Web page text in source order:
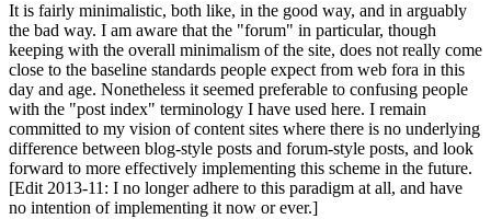
It is fairly minimalistic, both like, in the good way, and in arguably
the bad way. I am aware that the "forum" in particular, though
keeping with the overall minimalism of the site, does not really come
close to the baseline standards people expect from web fora in this
day and age. Nonetheless it seemed preferable to confusing people
with the "post index" terminology I have used here. I remain
committed to my vision of content sites where there is no underlying
difference between blog-style posts and forum-style posts, and look
forward to more effectively implementing this scheme in the future.
[Edit 2013-11: I no longer adhere to this paradigm at all, and have
no intention of implementing it now or ever.]